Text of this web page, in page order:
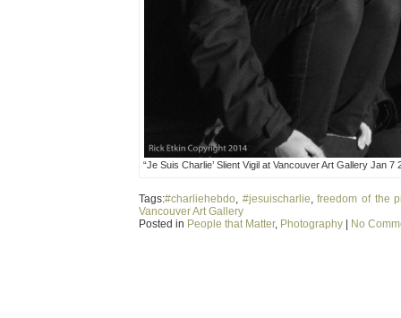
“Je Suis Charlie’ Slient Vigil at Vancouver Art Gallery Jan 7
Tags:#charliehebdo #jesuischarlie ,freedom of the
Vancouver Art Gallery
Posted in People that Matter, Photography | No